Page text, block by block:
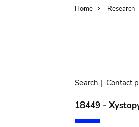
Home Research
Search | Contact
18449 -